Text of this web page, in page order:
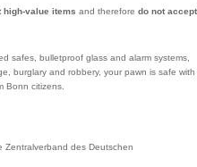
value items and therefore do not accept
safes, bulletproof glass and alarm systems,
burglary and robbery, your pawn is safe with
Bonn citizens.
Zentralverband des Deutschen